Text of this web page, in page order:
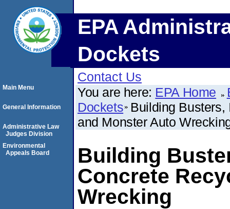
EPA
Dockets
Contact Us
You are here: EPA Home
Dockets Building Busters,
and Monster Auto
Building
Concrete
Wrecking
Main Menu
General Information
Administrative Law
Judges Division
Environmental
Appeals Board